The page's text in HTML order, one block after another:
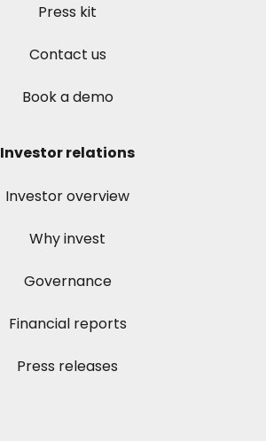
Press kit
Contact us
Book a demo
Investor relations
Investor overview
Why invest
Governance
Financial reports
Press releases